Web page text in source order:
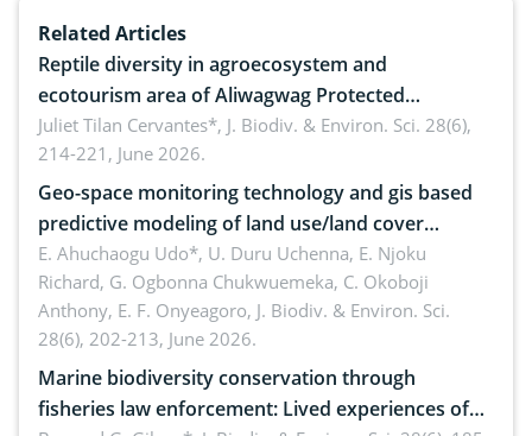
Related Articles
Reptile diversity in agroecosystem and
ecotourism area of Aliwagwag Protected
Landscape, Davao Oriental, Philippines
Juliet Tilan Cervantes*, J. Biodiv. & Environ. Sci. 28(6),
214-221, June 2026.
Geo-space monitoring technology and gis based
predictive modeling of land use/land cover
dynamics
E. Ahuchaogu Udo*, U. Duru Uchenna, E. Njoku
Richard, G. Ogbonna Chukwuemeka, C. Okoboji
Anthony, E. F. Onyeagoro, J. Biodiv. & Environ. Sci.
28(6), 202-213, June 2026.
Marine biodiversity conservation through
fisheries law enforcement: Lived experiences of